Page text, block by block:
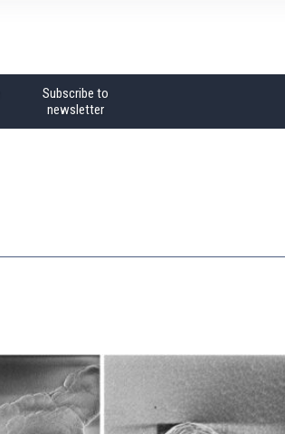
Subscribe to
newsletter